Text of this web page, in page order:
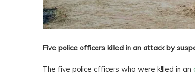
Five police officers killed in an attack by
The five police officers who were k!lled in an